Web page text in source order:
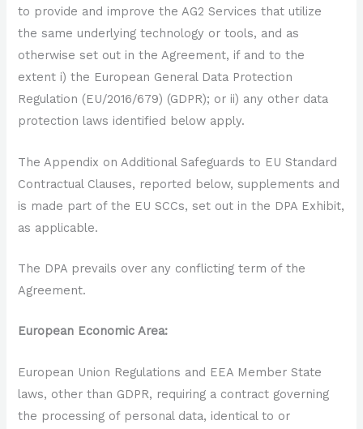
to provide and improve the AG2 Services that utilize
the same underlying technology or tools, and as
otherwise set out in the Agreement, if and to the
extent i) the European General Data Protection
Regulation (EU/2016/679) (GDPR); or ii) any other data
protection laws identified below apply.
The Appendix on Additional Safeguards to EU Standard
Contractual Clauses, reported below, supplements and
is made part of the EU SCCs, set out in the DPA Exhibit,
as applicable.
The DPA prevails over any conflicting term of the
Agreement.
European Economic Area:
European Union Regulations and EEA Member State
laws, other than GDPR, requiring a contract governing
the processing of personal data, identical to or